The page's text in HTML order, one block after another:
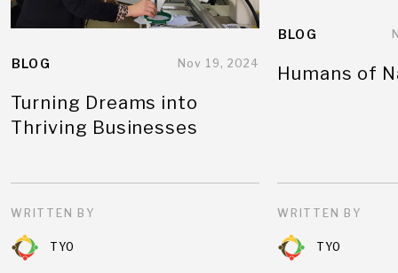
BLOG Nov 19, 2024
Turning Dreams into
Thriving Businesses
WRITTEN BY
TYO
BLOG
Humans of
WRITTEN BY
TYO